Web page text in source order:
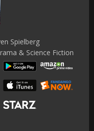
Spielberg
& Science Fiction